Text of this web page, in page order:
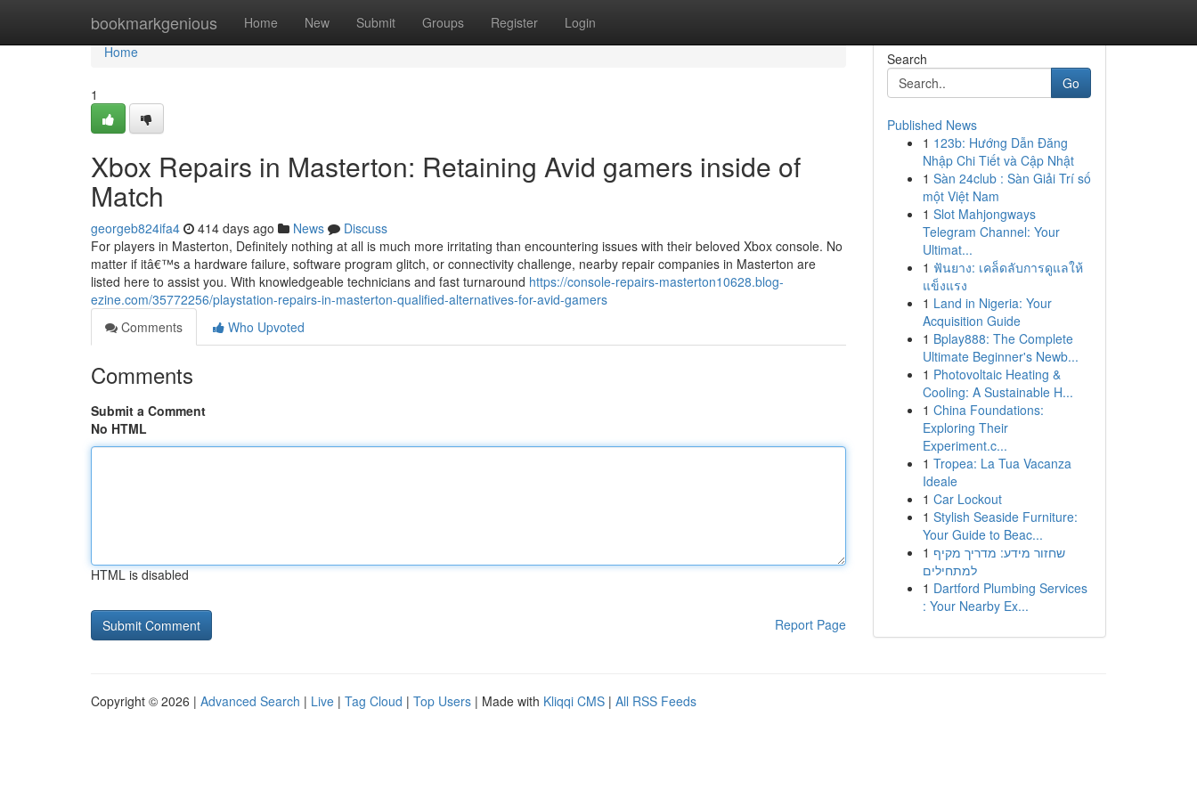
bookmarkgenious Home New Submit Groups Register Login
Home
Home
1
Xbox Repairs in Masterton: Retaining Avid gamers inside of
Match
georgeb824ifa4 414 days ago News
Discuss
For players in Masterton, Definitely nothing at all is much more irritating than encountering issues with their beloved Xbox console. No
matter if itâ€™s a hardware failure, software program glitch, or connectivity challenge, nearby repair companies in Masterton are
listed here to assist you. With knowledgeable technicians and fast turnaround https://console-repairs-masterton10628.blog-
ezine.com/35772256/playstation-repairs-in-masterton-qualified-alternatives-for-avid-gamers
Comments
Who Upvoted
Comments
Submit a Comment
No HTML
HTML is disabled
Report Page
Search
Go
Published News
1 123b: Hướng Dẫn Đăng
Nhập Chi Tiết và Cập Nhật
1 Sàn 24club : Sàn Giải Trí số
một Việt Nam
1 Slot Mahjongways
Telegram Channel: Your
Ultimat...
1 ฟันยาง: เคล็ดลับการดูแลให้
แข็งแรง
1 Land in Nigeria: Your
Acquisition Guide
1 Bplay888: The Complete
Ultimate Beginner's Newb...
1 Photovoltaic Heating &
Cooling: A Sustainable H...
1 China Foundations:
Exploring Their
Experiment.c...
1 Tropea: La Tua Vacanza
Ideale
1 Car Lockout
1 Stylish Seaside Furniture:
Your Guide to Beac...
1 שחזור מידע: מדריך מקיף
למתחילים
1 Dartford Plumbing Services
: Your Nearby Ex...
Copyright © 2026 | Advanced Search | Live | Tag Cloud | Top Users | Made with Kliqqi CMS | All RSS Feeds